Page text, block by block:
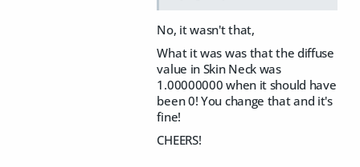
No, it wasn't that,
What it was was that the diffuse
value in Skin Neck was
1.00000000 when it should have
been 0! You change that and it's
fine!
CHEERS!